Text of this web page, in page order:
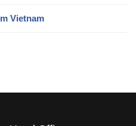
Vietnam